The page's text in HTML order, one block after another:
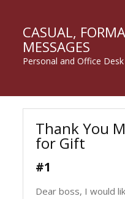
CASUAL,
MESSAGES
Personal and Office
Thank You
for Gift
#1
Dear boss, I would